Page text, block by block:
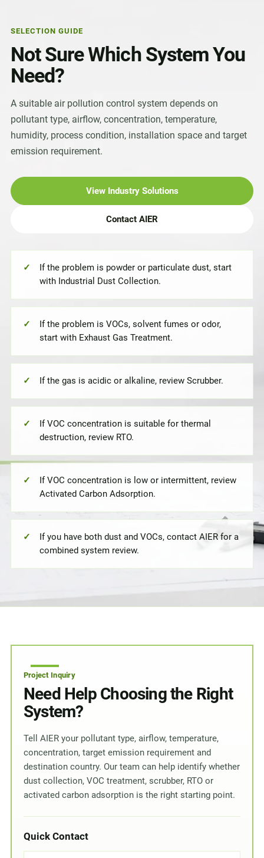
SELECTION GUIDE
Not Sure Which System You
Need?
A suitable air pollution control system depends on
pollutant type, airflow, concentration, temperature,
humidity, process condition, installation space and target
emission requirement.
View Industry Solutions
Contact AIER
If the problem is powder or particulate dust, start
with Industrial Dust Collection.
If the problem is VOCs, solvent fumes or odor,
start with Exhaust Gas Treatment.
If the gas is acidic or alkaline, review Scrubber.
If VOC concentration is suitable for thermal
destruction, review RTO.
If VOC concentration is low or intermittent, review
Activated Carbon Adsorption.
If you have both dust and VOCs, contact AIER for a
combined system review.
Project Inquiry
Need Help Choosing the Right
System?
Tell AIER your pollutant type, airflow, temperature,
concentration, target emission requirement and
destination country. Our team can help identify whether
dust collection, VOC treatment, scrubber, RTO or
activated carbon adsorption is the right starting point.
Quick Contact